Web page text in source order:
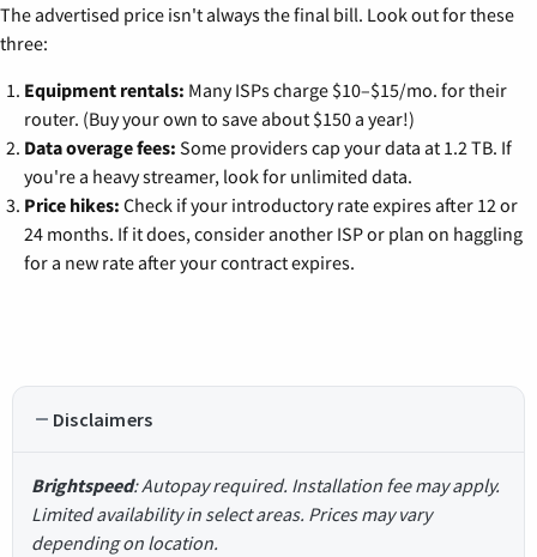
The advertised price isn't always the final bill. Look out for these
three:
Equipment rentals: Many ISPs charge $10–$15/mo. for their
router. (Buy your own to save about $150 a year!)
Data overage fees: Some providers cap your data at 1.2 TB. If
you're a heavy streamer, look for unlimited data.
Price hikes: Check if your introductory rate expires after 12 or
24 months. If it does, consider another ISP or plan on haggling
for a new rate after your contract expires.
Disclaimers
Brightspeed: Autopay required. Installation fee may apply.
Limited availability in select areas. Prices may vary
depending on location.